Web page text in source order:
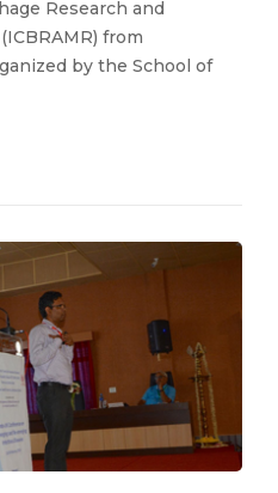
Research and
from
by the School of